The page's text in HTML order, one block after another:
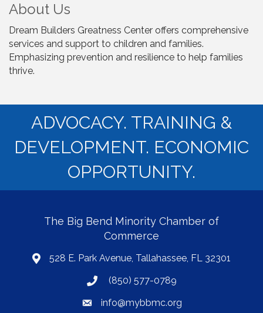
About Us
Dream Builders Greatness Center offers comprehensive
services and support to children and families.
Emphasizing prevention and resilience to help families
thrive.
ADVOCACY. TRAINING &
DEVELOPMENT. ECONOMIC
OPPORTUNITY.
The Big Bend Minority Chamber of
Commerce
map528 E. Park Avenue, Tallahassee, FL 32301
phone(850) 577-0789
emailinfo@mybbmc.org